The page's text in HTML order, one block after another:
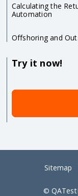
Calculating the
Automation
Offshoring and
Try it now!
Sitemap
©